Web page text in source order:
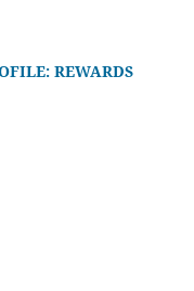
REWARDS